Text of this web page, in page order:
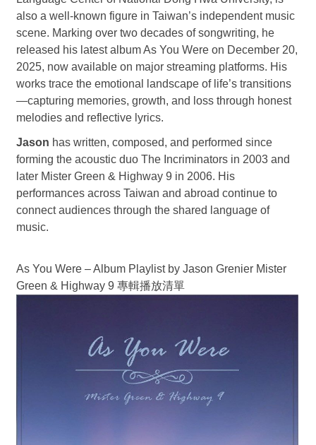
also a well-known figure in Taiwan’s independent music
scene. Marking over two decades of songwriting, he
released his latest album As You Were on December 20,
2025, now available on major streaming platforms. His
works trace the emotional landscape of life’s transitions
—capturing memories, growth, and loss through honest
melodies and reflective lyrics.
Jason has written, composed, and performed since
forming the acoustic duo The Incriminators in 2003 and
later Mister Green & Highway 9 in 2006. His
performances across Taiwan and abroad continue to
connect audiences through the shared language of
music.
As You Were – Album Playlist by Jason Grenier Mister
Green & Highway 9 專輯播放清單